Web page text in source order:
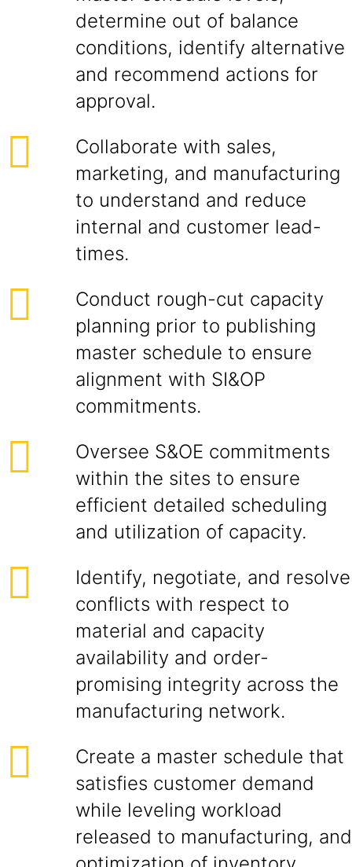
determine out of balance
conditions, identify alternative
and recommend actions for
approval.
Collaborate with sales,
marketing, and manufacturing
to understand and reduce
internal and customer lead-
times.
Conduct rough-cut capacity
planning prior to publishing
master schedule to ensure
alignment with SI&OP
commitments.
Oversee S&OE commitments
within the sites to ensure
efficient detailed scheduling
and utilization of capacity.
Identify, negotiate, and resolve
conflicts with respect to
material and capacity
availability and order-
promising integrity across the
manufacturing network.
Create a master schedule that
satisfies customer demand
while leveling workload
released to manufacturing, and